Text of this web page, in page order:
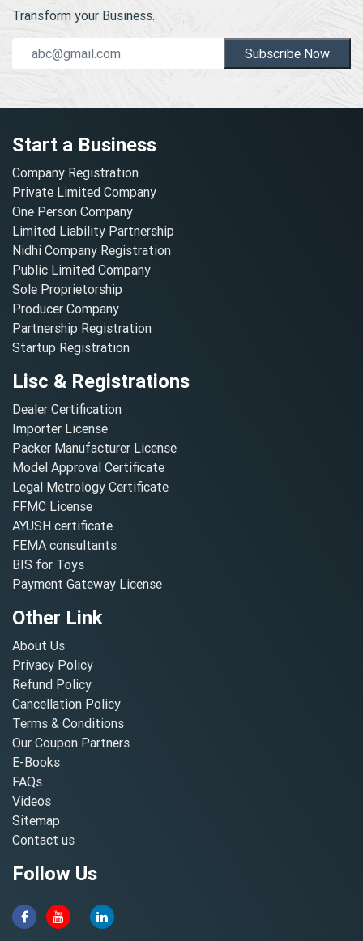
Transform your Business.
Subscribe Now
Start a Business
Company Registration
Private Limited Company
One Person Company
Limited Liability Partnership
Nidhi Company Registration
Public Limited Company
Sole Proprietorship
Producer Company
Partnership Registration
Startup Registration
Lisc & Registrations
Dealer Certification
Importer License
Packer Manufacturer License
Model Approval Certificate
Legal Metrology Certificate
FFMC License
AYUSH certificate
FEMA consultants
BIS for Toys
Payment Gateway License
Other Link
About Us
Privacy Policy
Refund Policy
Cancellation Policy
Terms & Conditions
Our Coupon Partners
E-Books
FAQs
Videos
Sitemap
Contact us
Follow Us